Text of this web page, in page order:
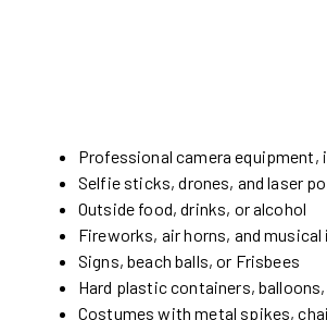
Professional camera equipment,
Selfie sticks, drones, and laser
Outside food, drinks, or alcohol
Fireworks, air horns, and
Signs, beach balls, or Frisbees
Hard plastic containers,
Costumes with metal spikes,